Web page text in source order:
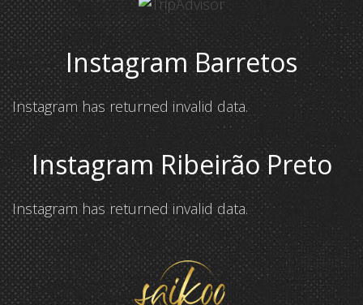
Instagram Barretos
Instagram has returned invalid data.
Instagram Ribeirão Preto
Instagram has returned invalid data.